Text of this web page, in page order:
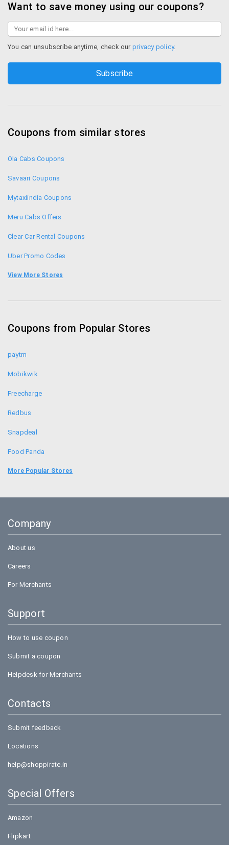
Want to save money using our coupons?
You can unsubscribe anytime, check our privacy policy.
Coupons from similar stores
Ola Cabs Coupons
Savaari Coupons
Mytaxiindia Coupons
Meru Cabs Offers
Clear Car Rental Coupons
Uber Promo Codes
Promo Codes
Musafir Coupons
View More Stores
Coupons from Popular Stores
paytm
Mobikwik
Freecharge
Redbus
Snapdeal
Food Panda
Goibibo
BigBasket
More Popular Stores
Company
About us
Careers
For Merchants
Support
How to use coupon
Submit a coupon
Helpdesk for Merchants
Contacts
Submit feedback
Locations
help@shoppirate.in
Special Offers
Amazon
Flipkart